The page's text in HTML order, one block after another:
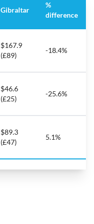
Gibraltar
%
difference
$167.9
(£89)
-18.4%
$46.6
(£25)
-25.6%
$89.3
(£47)
5.1%